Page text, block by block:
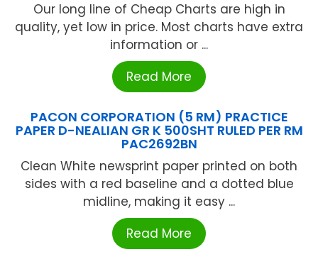
Our long line of Cheap Charts are high in
quality, yet low in price. Most charts have extra
information or ...
Read More
PACON CORPORATION (5 RM) PRACTICE
PAPER D-NEALIAN GR K 500SHT RULED PER RM
PAC2692BN
Clean White newsprint paper printed on both
sides with a red baseline and a dotted blue
midline, making it easy ...
Read More